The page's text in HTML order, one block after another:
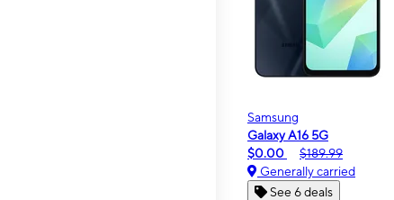
Samsung
Galaxy A16 5G
$0.00
$189.99
Generally carried
See 6 deals